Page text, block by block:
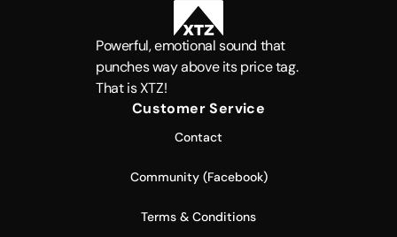
Powerful, emotional sound that
punches way above its price tag.
That is XTZ!
Customer Service
Contact
Community (Facebook)
Terms & Conditions